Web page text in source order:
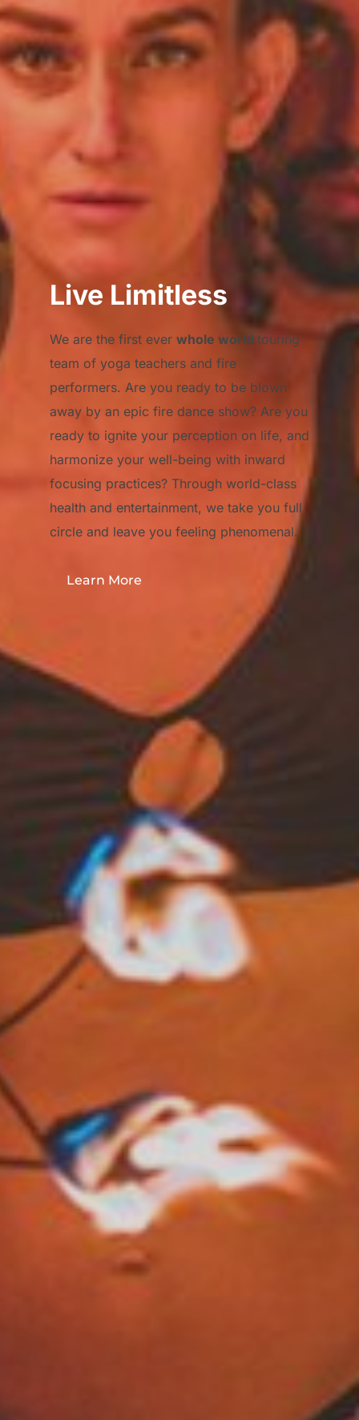
Live Limitless
We are the first ever whole world touring
team of yoga teachers and fire
performers. Are you ready to be blown
away by an epic fire dance show? Are you
ready to ignite your perception on life, and
harmonize your well-being with inward
focusing practices? Through world-class
health and entertainment, we take you full
circle and leave you feeling phenomenal.
Learn More